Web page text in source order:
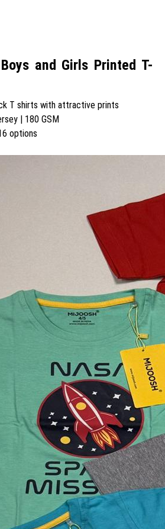
and Girls Printed T-
T shirts with attractive prints
| 180 GSM
options